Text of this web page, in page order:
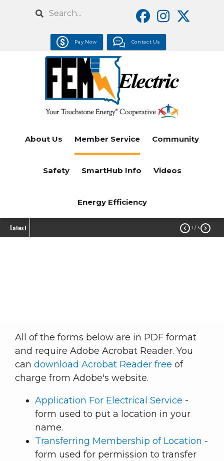
Search
Pay Now Contact Us
About Us Member Service Community
Safety SmartHub Info Videos
Energy Efficiency
Latest  1 / 3 
All of the forms below are in PDF format
and require Adobe Acrobat Reader. You
can download Acrobat Reader free of
charge from Adobe's website.
Application For Electrical Service -
form used to put a location in your
name.
Transferring Membership of Location -
form used for permission to transfer